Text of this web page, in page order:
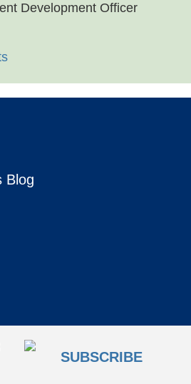
Blog
Development Officer
SUBSCRIBE